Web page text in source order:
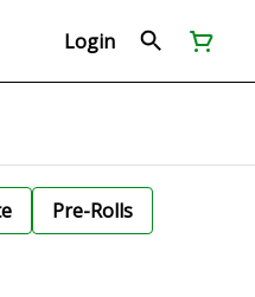
Login
Pre-Rolls